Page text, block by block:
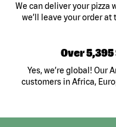
We can deliver your pizza
we’ll leave your order at
Over
Yes, we’re global! Our
customers in Africa,